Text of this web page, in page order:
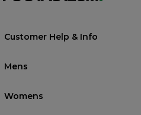
Customer Help & Info
Mens
Womens